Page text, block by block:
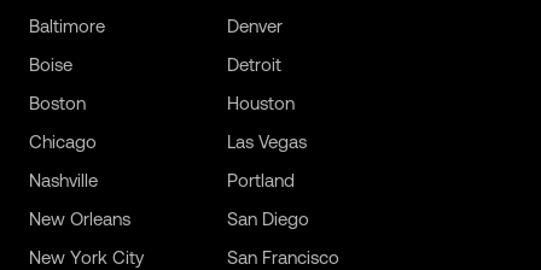
Baltimore
Boise
Boston
Chicago
Denver
Detroit
Houston
Las Vegas
Nashville
New Orleans
New York City
Portland
San Diego
San Francisco